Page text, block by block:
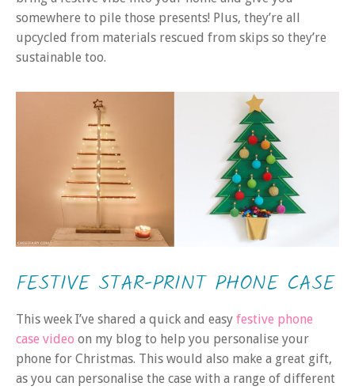
somewhere to pile those presents! Plus, they’re all
upcycled from materials rescued from skips so they’re
sustainable too.
FESTIVE STAR-PRINT PHONE CASE
This week I’ve shared a quick and easy festive phone
case video on my blog to help you personalise your
phone for Christmas. This would also make a great gift,
as you can personalise the case with a range of different